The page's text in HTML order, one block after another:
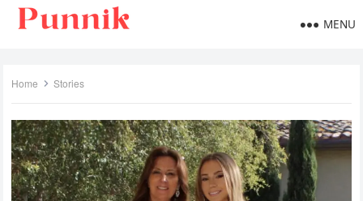
MENU
Home Stories